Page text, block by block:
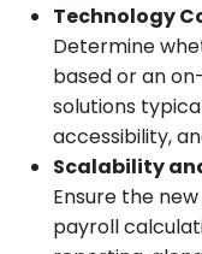
Technology
Determine
based or an
solutions
accessibility,
Scalability
Ensure the
payroll